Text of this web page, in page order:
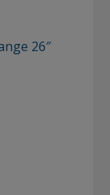
26″